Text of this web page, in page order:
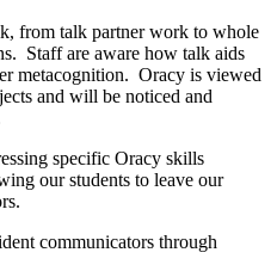
from talk partner work to whole
Staff are aware how talk aids
metacognition. Oracy is viewed
and will be noticed and
specific Oracy skills
our students to leave our
communicators through